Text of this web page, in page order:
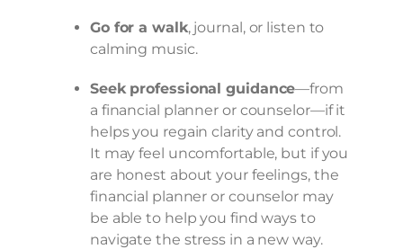
Go for a walk, journal, or listen to
calming music.
Seek professional guidance—from
a financial planner or counselor—if it
helps you regain clarity and control.
It may feel uncomfortable, but if you
are honest about your feelings, the
financial planner or counselor may
be able to help you find ways to
navigate the stress in a new way.